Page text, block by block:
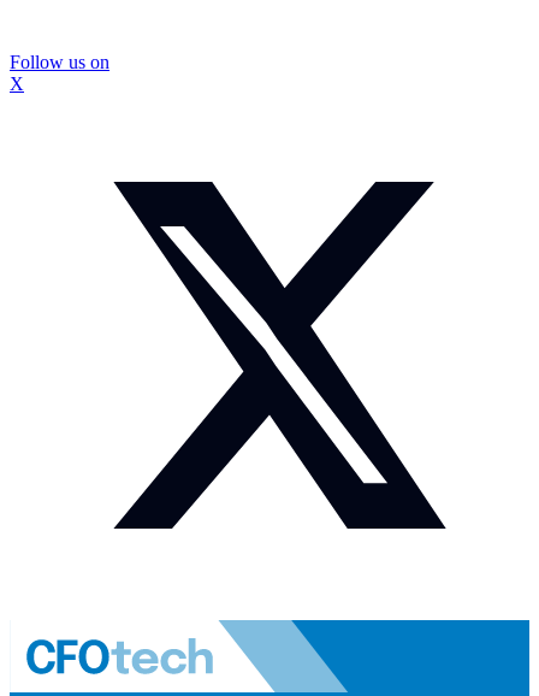
Follow us on
X